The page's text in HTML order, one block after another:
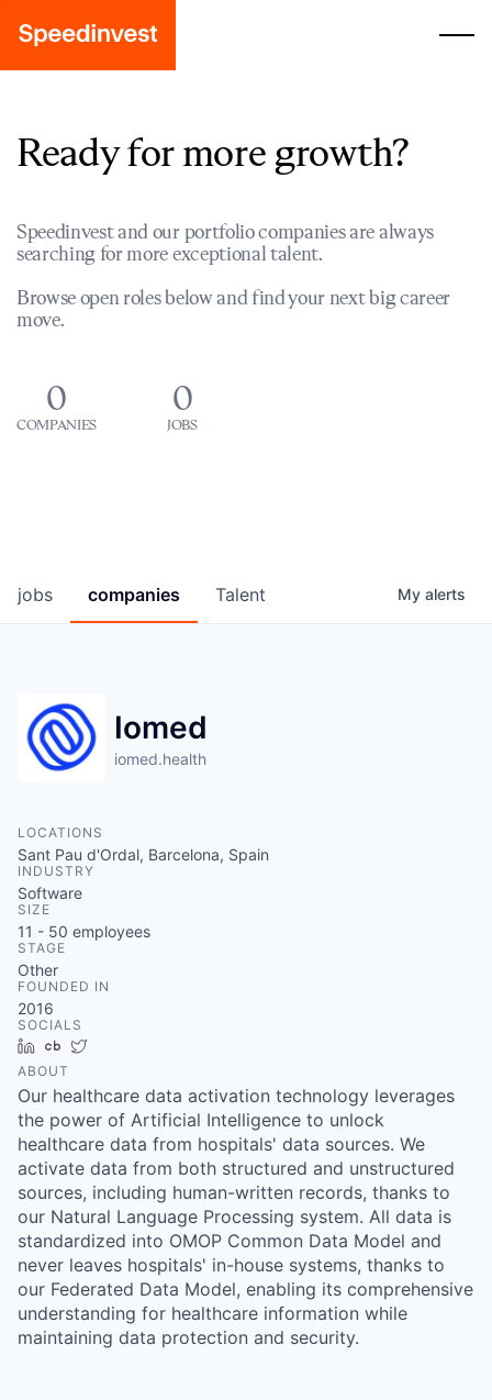
Ready for more growth?
Speedinvest and our portfolio companies are always
searching for more exceptional talent.
Browse open roles below and find your next big career
move.
0
COMPANIES
0
JOBS
jobs companies Talent My alerts
Iomed
iomed.health
LOCATIONS
Sant Pau d'Ordal, Barcelona, Spain
INDUSTRY
Software
SIZE
11 - 50 employees
STAGE
Other
FOUNDED IN
2016
SOCIALS
LinkedInCrunchbase
ABOUT
Our healthcare data activation technology leverages
the power of Artificial Intelligence to unlock
healthcare data from hospitals' data sources. We
activate data from both structured and unstructured
sources, including human-written records, thanks to
our Natural Language Processing system. All data is
standardized into OMOP Common Data Model and
never leaves hospitals' in-house systems, thanks to
our Federated Data Model, enabling its comprehensive
understanding for healthcare information while
maintaining data protection and security.